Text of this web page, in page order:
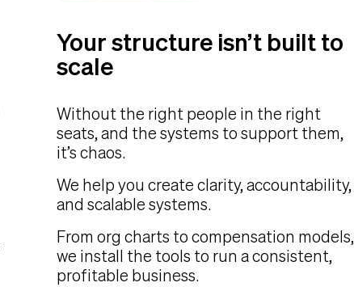
Your structure isn’t built to
scale
Without the right people in the right
seats, and the systems to support them,
it’s chaos.
We help you create clarity, accountability,
and scalable systems.
From org charts to compensation models,
we install the tools to run a consistent,
profitable business.